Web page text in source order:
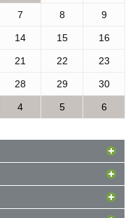
7 8 9
14 15 16
21 22 23
28 29 30
4 5 6